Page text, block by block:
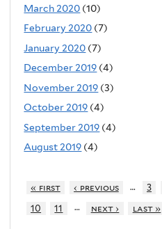
March 2020 (10)
February 2020 (7)
January 2020 (7)
December 2019 (4)
November 2019 (3)
October 2019 (4)
September 2019 (4)
August 2019 (4)
« first ‹ previous … 3
10
11 … next › last »